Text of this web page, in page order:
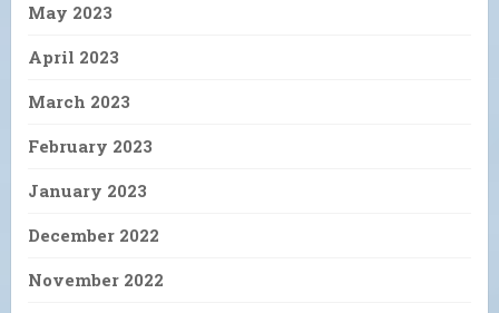
May 2023
April 2023
March 2023
February 2023
January 2023
December 2022
November 2022